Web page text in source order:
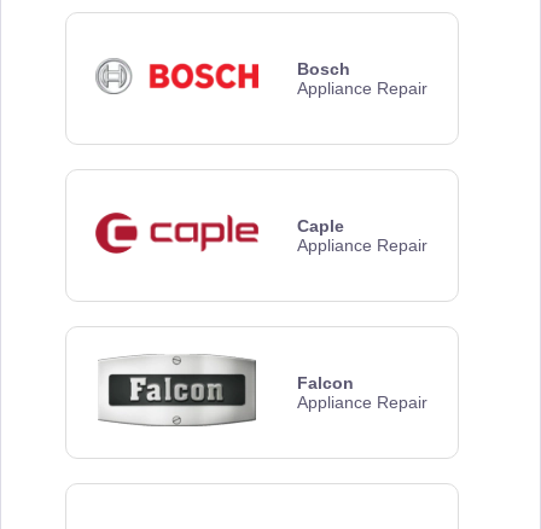
Bosch
Appliance Repair
Caple
Appliance Repair
Falcon
Appliance Repair